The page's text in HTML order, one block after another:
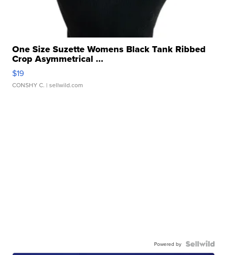
One Size Suzette Womens Black Tank Ribbed
Crop Asymmetrical ...
$19
CONSHY C. | sellwild.com
Powered by